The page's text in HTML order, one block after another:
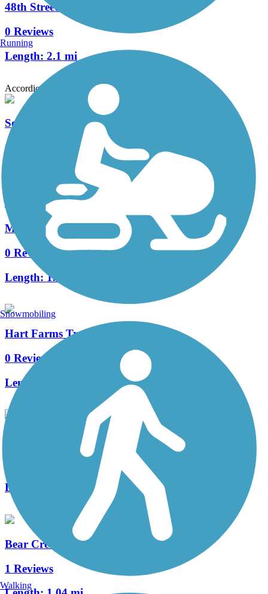
48th Street Bike Path
0 Reviews
Length: 2.1 mi
Accordion
Southern Woods Trail
0 Reviews
0.75 mi
Meadow Park Bike Path
0 Reviews
Length:1.8 mi
Hart Farms Trail
0 Reviews
Length:
Bear Creek Trail (MN)
Length:
Bear Creek Cutoff Trail
1 Reviews
Running
Snowmobiling
Walking